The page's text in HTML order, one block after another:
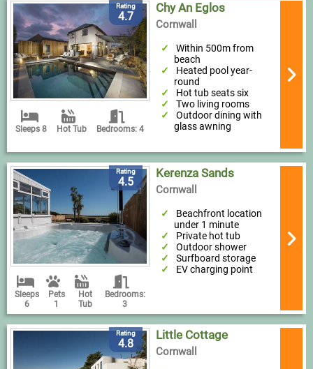
Rating
4.7
Sleeps 8 Hot Tub Bedrooms: 4
Chy An Eglos
Cornwall
Within 500m from
beach
Heated pool year-
round
Hot tub seats six
Two living rooms
Outdoor dining with
glass awning
Rating
4.5
Sleeps
6
Pets
1
Hot
Tub
Bedrooms:
3
Kerenza Sands
Cornwall
Beachfront location
under 1 minute
Private hot tub
Outdoor shower
Surfboard storage
EV charging point
Rating
4.8
Little Cottage
Cornwall